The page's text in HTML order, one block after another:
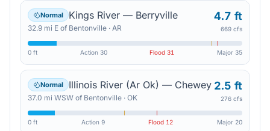
Normal Kings River — Berryville
32.9 mi E of Bentonville · AR
4.7 ft
669 cfs
0 ft Action 30 Flood31 Major 35
Normal Illinois River (Ar Ok) — Chewey
37.0 mi WSW of Bentonville · OK
2.5 ft
276 cfs
0 ft Action 9 Flood 12 Major 20